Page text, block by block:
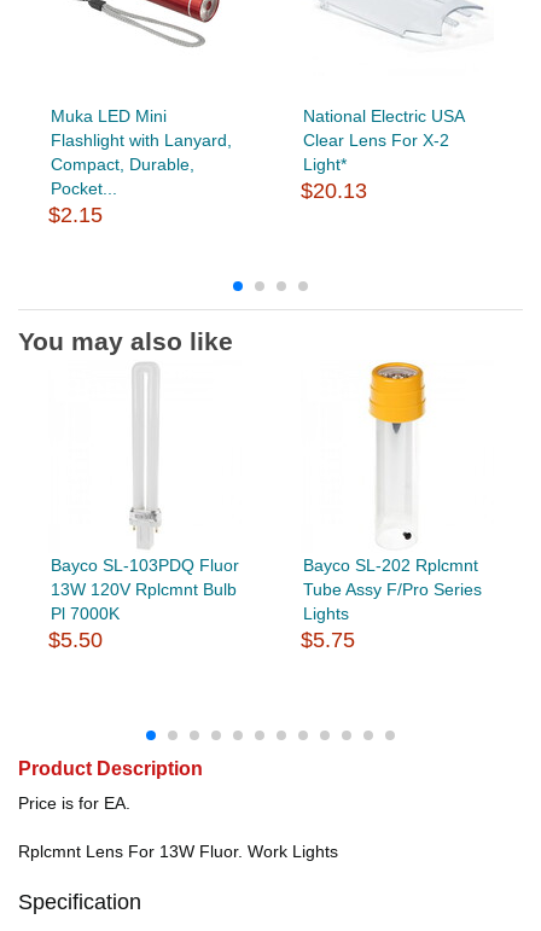
Muka LED Mini
Flashlight with Lanyard,
Compact, Durable,
Pocket...
$2.15
National Electric USA
Clear Lens For X-2
Light*
$20.13
You may also like
Bayco SL-103PDQ Fluor
13W 120V Rplcmnt Bulb
Pl 7000K
$5.50
Bayco SL-202 Rplcmnt
Tube Assy F/Pro Series
Lights
$5.75
Product Description
Price is for EA.
Rplcmnt Lens For 13W Fluor. Work Lights
Specification